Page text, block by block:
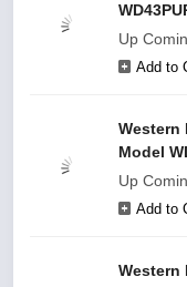
Up
Add to
Western
Model
Up
Add to
Western